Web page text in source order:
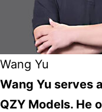
Wang Yu
Wang Yu serves
QZY Models. He